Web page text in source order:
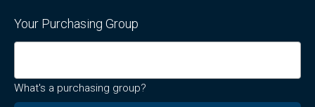
Your Purchasing Group
What's a purchasing group?